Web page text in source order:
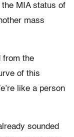
the MIA status of
mass
from the
of this
like a person
sounded